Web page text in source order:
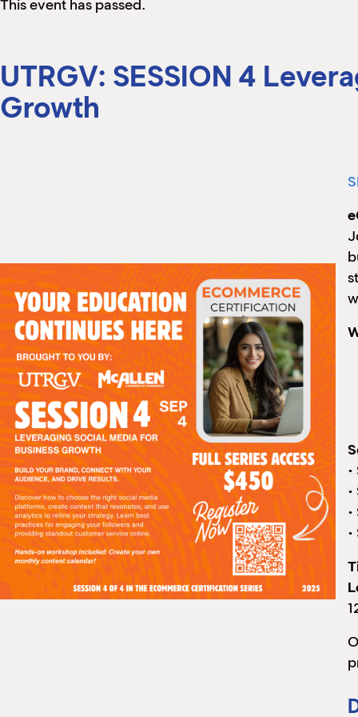
This event has passed.
UTRGV: SESSION 4
Growth